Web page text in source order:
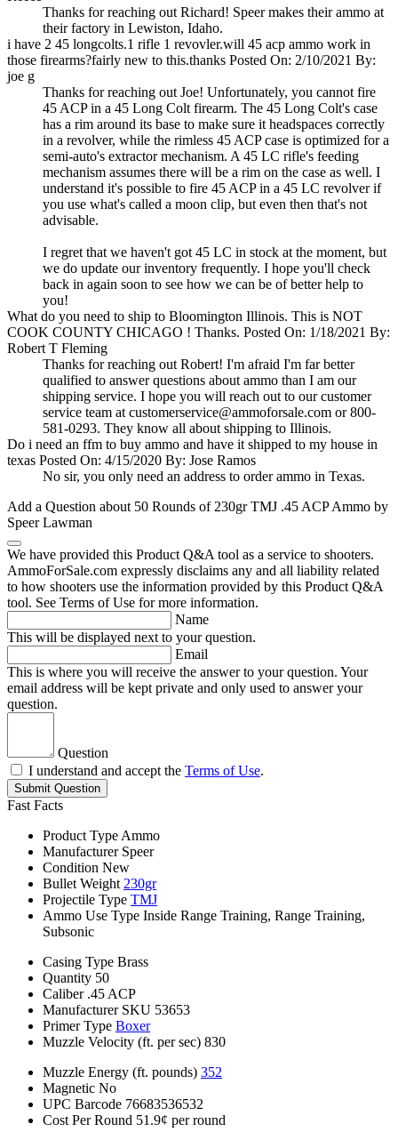
Thanks for reaching out Richard! Speer makes their ammo at
their factory in Lewiston, Idaho.
i have 2 45 longcolts.1 rifle 1 revovler.will 45 acp ammo work in
those firearms?fairly new to this.thanks Posted On: 2/10/2021 By:
joe g
Thanks for reaching out Joe! Unfortunately, you cannot fire
45 ACP in a 45 Long Colt firearm. The 45 Long Colt's case
has a rim around its base to make sure it headspaces correctly
in a revolver, while the rimless 45 ACP case is optimized for a
semi-auto's extractor mechanism. A 45 LC rifle's feeding
mechanism assumes there will be a rim on the case as well. I
understand it's possible to fire 45 ACP in a 45 LC revolver if
you use what's called a moon clip, but even then that's not
advisable.
I regret that we haven't got 45 LC in stock at the moment, but
we do update our inventory frequently. I hope you'll check
back in again soon to see how we can be of better help to
you!
What do you need to ship to Bloomington Illinois. This is NOT
COOK COUNTY CHICAGO ! Thanks. Posted On: 1/18/2021 By:
Robert T Fleming
Thanks for reaching out Robert! I'm afraid I'm far better
qualified to answer questions about ammo than I am our
shipping service. I hope you will reach out to our customer
service team at customerservice@ammoforsale.com or 800-
581-0293. They know all about shipping to Illinois.
Do i need an ffm to buy ammo and have it shipped to my house in
texas Posted On: 4/15/2020 By: Jose Ramos
No sir, you only need an address to order ammo in Texas.
Add a Question about 50 Rounds of 230gr TMJ .45 ACP Ammo by
Speer Lawman
We have provided this Product Q&A tool as a service to shooters.
AmmoForSale.com expressly disclaims any and all liability related
to how shooters use the information provided by this Product Q&A
tool. See Terms of Use for more information.
Name
This will be displayed next to your question.
Email
This is where you will receive the answer to your question. Your
email address will be kept private and only used to answer your
question.
Question
I understand and accept the Terms of Use.
Submit Question
Fast Facts
Product Type Ammo
Manufacturer Speer
Condition New
Bullet Weight 230gr
Projectile Type TMJ
Ammo Use Type Inside Range Training, Range Training,
Subsonic
Casing Type Brass
Quantity 50
Caliber .45 ACP
Manufacturer SKU 53653
Primer Type Boxer
Muzzle Velocity (ft. per sec) 830
Muzzle Energy (ft. pounds) 352
Magnetic No
UPC Barcode 76683536532
Cost Per Round 51.9¢ per round